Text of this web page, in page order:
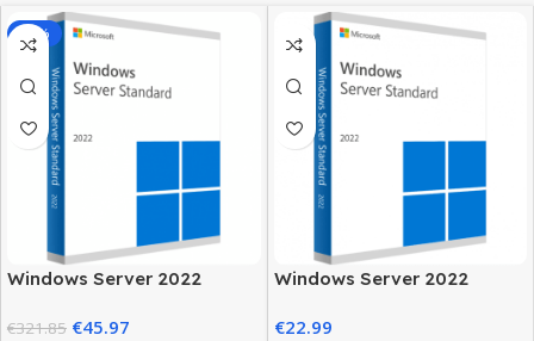
-86%
Windows Server 2022
Edition
€321.85 €45.97
Windows Server 2022
Reliable Server
€22.99